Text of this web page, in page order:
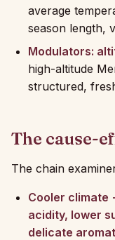
average
season length,
Modulators:
high-altitude
structured,
The cause-
The chain
Cooler
acidity, lower
delicate